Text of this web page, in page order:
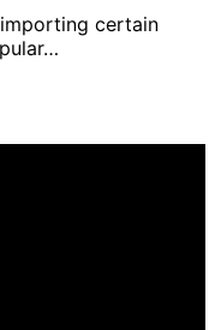
certain